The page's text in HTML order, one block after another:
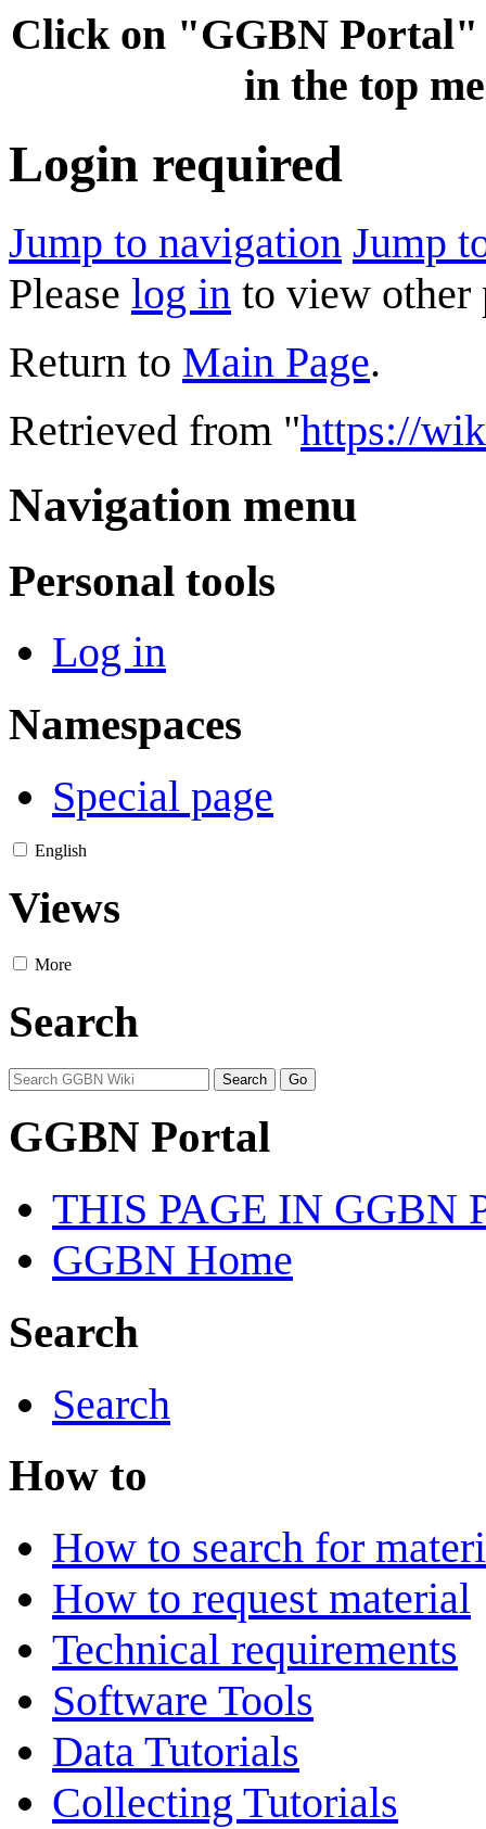
Click on "GGBN
in the top
Login required
Jump to navigation Jump
Please log in to view other
Return to Main Page.
Retrieved from "https://
Navigation menu
Personal tools
Log in
Namespaces
Special page
English
Views
More
Search
GGBN Portal
THIS PAGE IN GGBN
GGBN Home
Search
Search
How to
How to search for
How to request material
Technical requirements
Software Tools
Data Tutorials
Collecting Tutorials